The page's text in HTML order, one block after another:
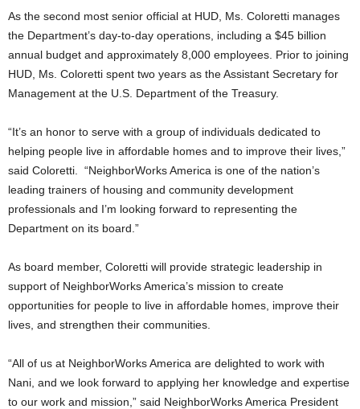
As the second most senior official at HUD, Ms. Coloretti manages
the Department’s day-to-day operations, including a $45 billion
annual budget and approximately 8,000 employees. Prior to joining
HUD, Ms. Coloretti spent two years as the Assistant Secretary for
Management at the U.S. Department of the Treasury.
“It’s an honor to serve with a group of individuals dedicated to
helping people live in affordable homes and to improve their lives,”
said Coloretti. “NeighborWorks America is one of the nation’s
leading trainers of housing and community development
professionals and I’m looking forward to representing the
Department on its board.”
As board member, Coloretti will provide strategic leadership in
support of NeighborWorks America’s mission to create
opportunities for people to live in affordable homes, improve their
lives, and strengthen their communities.
“All of us at NeighborWorks America are delighted to work with
Nani, and we look forward to applying her knowledge and expertise
to our work and mission,” said NeighborWorks America President